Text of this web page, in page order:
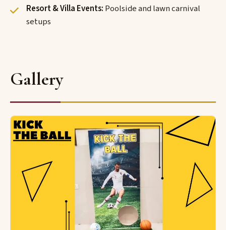
Resort & Villa Events: Poolside and lawn carnival
setups
Gallery